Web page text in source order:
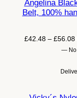
Angelina
Belt, 100%
£42.48 – £56.08
— No